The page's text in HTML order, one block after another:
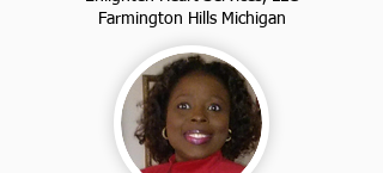
Farmington Hills Michigan